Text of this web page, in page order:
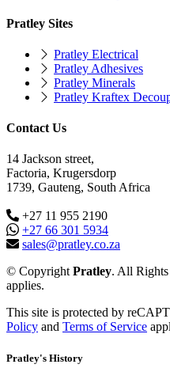
Pratley Sites
Pratley Electrical
Pratley Adhesives
Pratley Minerals
Pratley Kraftex
Contact Us
14 Jackson street,
Factoria, Krugersdorp
1739, Gauteng, South Africa
+27 11 955 2190
+27 66 301 5934
sales@pratley.co.za
© Copyright Pratley. All Rights
applies.
This site is protected by
Policy and Terms of Service
Pratley's History